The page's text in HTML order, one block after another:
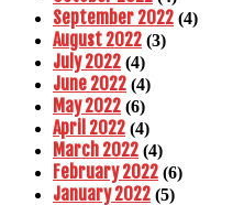
September 2022 (4)
August 2022 (3)
July 2022 (4)
June 2022 (4)
May 2022 (6)
April 2022 (4)
March 2022 (4)
February 2022 (6)
January 2022 (5)